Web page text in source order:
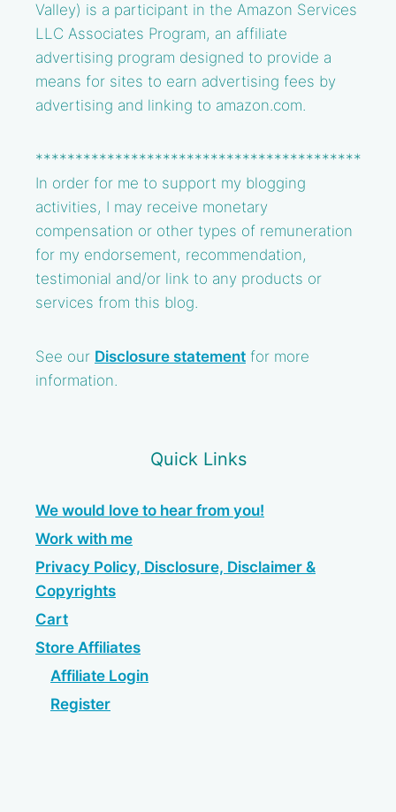
Valley) is a participant in the Amazon Services
LLC Associates Program, an affiliate
advertising program designed to provide a
means for sites to earn advertising fees by
advertising and linking to amazon.com.
*****************************************
In order for me to support my blogging
activities, I may receive monetary
compensation or other types of remuneration
for my endorsement, recommendation,
testimonial and/or link to any products or
services from this blog.
See our Disclosure statement for more
information.
Quick Links
We would love to hear from you!
Work with me
Privacy Policy, Disclosure, Disclaimer &
Copyrights
Cart
Store Affiliates
Affiliate Login
Register